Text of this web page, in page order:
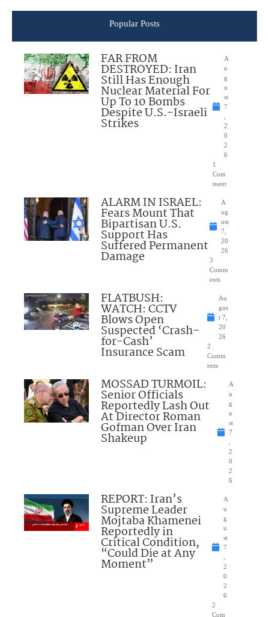
Popular Posts
FAR FROM
DESTROYED: Iran
Still Has Enough
Nuclear Material For
Up To 10 Bombs
Despite U.S.-Israeli
Strikes
A
u
g
u
st
7
2
0
2
6
1
Com
ment
ALARM IN ISRAEL:
Fears Mount That
Bipartisan U.S.
Support Has
Suffered Permanent
Damage
A
ug
ust
7,
20
26
3
Comm
ents
FLATBUSH:
WATCH: CCTV
Blows Open
Suspected ‘Crash-
for-Cash’
Insurance Scam
Au
gus
t 7,
20
26
2
Comm
ents
MOSSAD TURMOIL:
Senior Officials
Reportedly Lash Out
At Director Roman
Gofman Over Iran
Shakeup
A
u
g
u
st
7
2
0
2
6
REPORT: Iran’s
Supreme Leader
Mojtaba Khamenei
Reportedly in
Critical Condition,
“Could Die at Any
Moment”
A
u
g
u
st
7
2
0
2
6
2
Com